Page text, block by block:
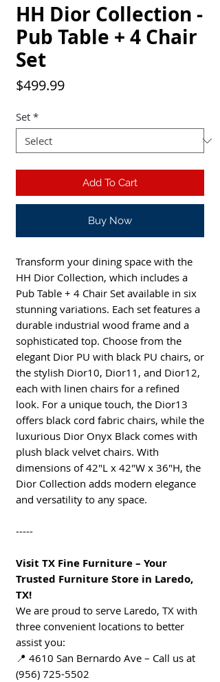
HH Dior Collection -
Pub Table + 4 Chair
Set
$499.99Price
Set *
Add To Cart
Buy Now
Transform your dining space with the
HH Dior Collection, which includes a
Pub Table + 4 Chair Set available in six
stunning variations. Each set features a
durable industrial wood frame and a
sophisticated top. Choose from the
elegant Dior PU with black PU chairs, or
the stylish Dior10, Dior11, and Dior12,
each with linen chairs for a refined
look. For a unique touch, the Dior13
offers black cord fabric chairs, while the
luxurious Dior Onyx Black comes with
plush black velvet chairs. With
dimensions of 42"L x 42"W x 36"H, the
Dior Collection adds modern elegance
and versatility to any space.
-----
Visit TX Fine Furniture – Your
Trusted Furniture Store in Laredo,
TX!
We are proud to serve Laredo, TX with
three convenient locations to better
assist you:
📍 4610 San Bernardo Ave – Call us at
(956) 725-5502